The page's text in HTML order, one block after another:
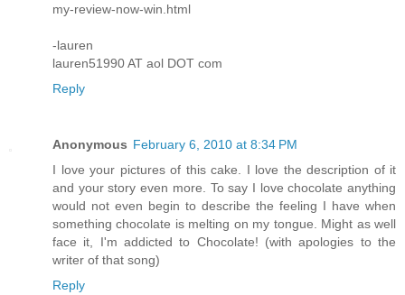
my-review-now-win.html
-lauren
lauren51990 AT aol DOT com
Reply
Anonymous February 6, 2010 at 8:34 PM
I love your pictures of this cake. I love the description of it
and your story even more. To say I love chocolate anything
would not even begin to describe the feeling I have when
something chocolate is melting on my tongue. Might as well
face it, I'm addicted to Chocolate! (with apologies to the
writer of that song)
Reply